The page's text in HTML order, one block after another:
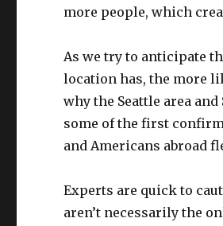
more people, which
As we try to anticipate
location has, the more
why the Seattle area
some of the first
and Americans abroad
Experts are quick to
aren’t necessarily the